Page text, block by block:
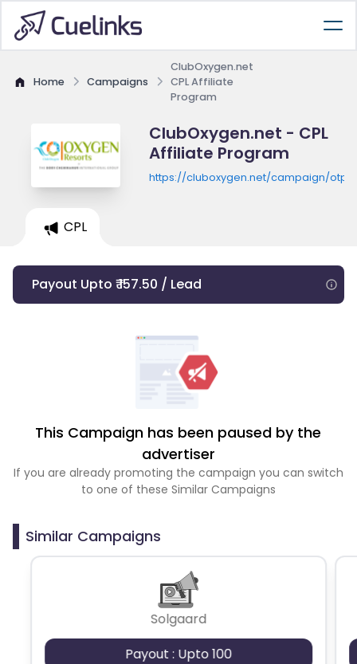
Home Campaigns
ClubOxygen.net
CPL Affiliate
Program
ClubOxygen.net - CPL
Affiliate Program
https://cluboxygen.net/campaign/otp/
CPL
Payout Upto ₹ 157.50 / Lead
This Campaign has been paused by the
advertiser
If you are already promoting the campaign you can switch
to one of these Similar Campaigns
Similar Campaigns
Solgaard
Payout : Upto 100